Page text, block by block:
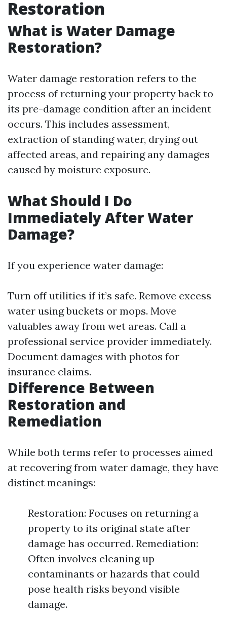
Restoration
What is Water Damage
Restoration?
Water damage restoration refers to the
process of returning your property back to
its pre-damage condition after an incident
occurs. This includes assessment,
extraction of standing water, drying out
affected areas, and repairing any damages
caused by moisture exposure.
What Should I Do
Immediately After Water
Damage?
If you experience water damage:
Turn off utilities if it’s safe. Remove excess
water using buckets or mops. Move
valuables away from wet areas. Call a
professional service provider immediately.
Document damages with photos for
insurance claims.
Difference Between
Restoration and
Remediation
While both terms refer to processes aimed
at recovering from water damage, they have
distinct meanings:
Restoration: Focuses on returning a
property to its original state after
damage has occurred. Remediation:
Often involves cleaning up
contaminants or hazards that could
pose health risks beyond visible
damage.